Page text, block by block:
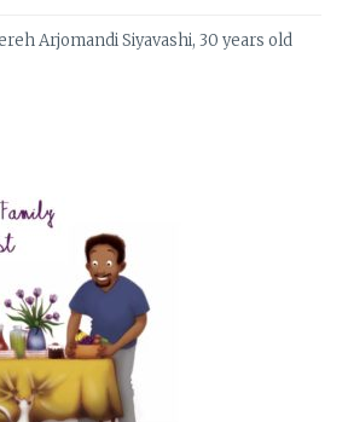
Arjomandi Siyavashi, 30 years old